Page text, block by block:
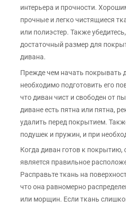
интерьера и прочности.
прочные и легко чистящиеся
или полиэстер. Также
достаточный размер для
дивана.
Прежде чем начать покрывать
необходимо подготовить его
что диван чист и свободен от
диване есть пятна или пятна,
удалить перед покрытием.
подушек и пружин, и при
Когда диван готов к
является правильное
Расправьте ткань на
что она равномерно
или морщин. Если ткань